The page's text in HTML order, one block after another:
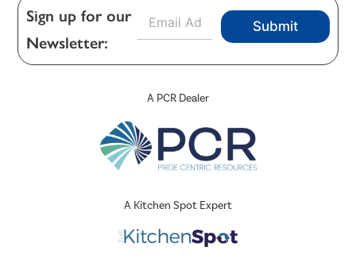
A PCR Dealer
Sign up for our
Newsletter:
a
Submit
A Kitchen Spot Expert